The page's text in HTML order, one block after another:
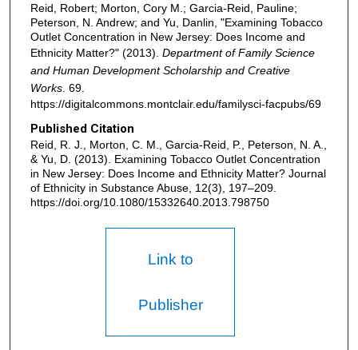
Reid, Robert; Morton, Cory M.; Garcia-Reid, Pauline;
Peterson, N. Andrew; and Yu, Danlin, "Examining Tobacco
Outlet Concentration in New Jersey: Does Income and
Ethnicity Matter?" (2013). Department of Family Science
and Human Development Scholarship and Creative
Works. 69.
https://digitalcommons.montclair.edu/familysci-facpubs/69
Published Citation
Reid, R. J., Morton, C. M., Garcia-Reid, P., Peterson, N. A.,
& Yu, D. (2013). Examining Tobacco Outlet Concentration
in New Jersey: Does Income and Ethnicity Matter? Journal
of Ethnicity in Substance Abuse, 12(3), 197–209.
https://doi.org/10.1080/15332640.2013.798750
Link to
Publisher